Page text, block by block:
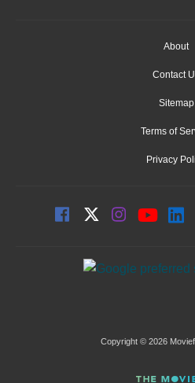
About
Contact
Sitemap
Terms of
Privacy
Copyright © 2026